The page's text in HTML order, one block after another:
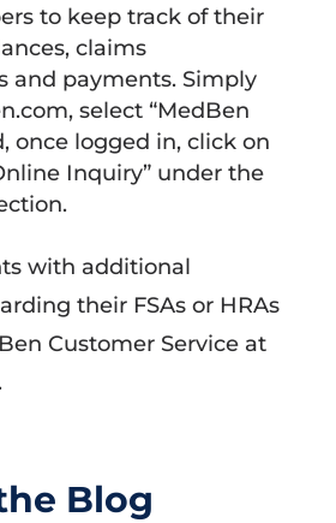
to keep track of their
claims
and payments. Simply
select “MedBen
once logged in, click on
Inquiry” under the
with additional
their FSAs or HRAs
Customer Service at
Blog